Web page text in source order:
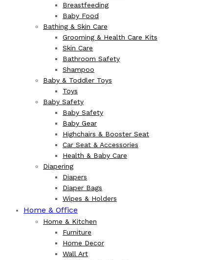
Breastfeeding
Baby Food
Bathing & Skin Care
Grooming & Health Care Kits
Skin Care
Bathroom Safety
Shampoo
Baby & Toddler Toys
Toys
Baby Safety
Baby Safety
Baby Gear
Highchairs & Booster Seat
Car Seat & Accessories
Health & Baby Care
Diapering
Diapers
Diaper Bags
Wipes & Holders
Home & Office
Home & Kitchen
Furniture
Home Decor
Wall Art